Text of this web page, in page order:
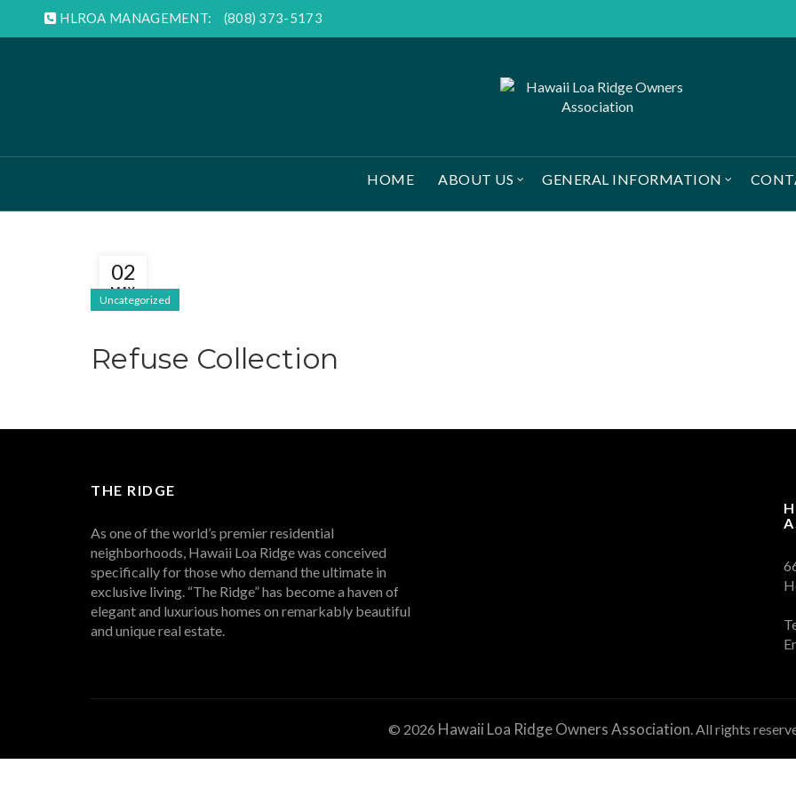
HLROA MANAGEMENT: (808) 373-5173
HOME ABOUT US GENERAL INFORMATION
02
MAY
Uncategorized
Refuse Collection
THE RIDGE
As one of the world’s premier residential
neighborhoods, Hawaii Loa Ridge was conceived
specifically for those who demand the ultimate in
exclusive living. “The Ridge” has become a haven of
elegant and luxurious homes on remarkably beautiful
and unique real estate.
© 2026 Hawaii Loa Ridge Owners Association. All rights